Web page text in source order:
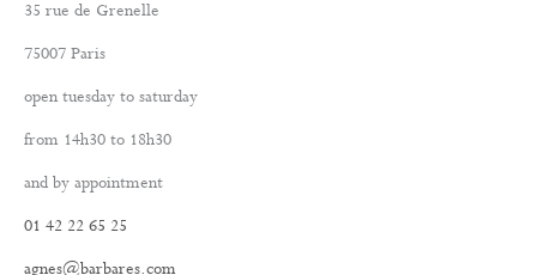
35 rue de Grenelle
75007 Paris
open tuesday to saturday
from 14h30 to 18h30
and by appointment
01 42 22 65 25
agnes@barbares.com